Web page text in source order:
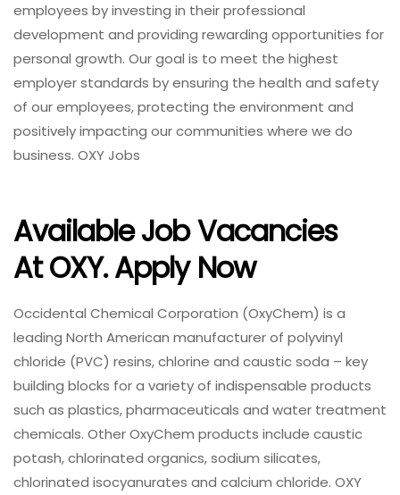
employees by investing in their professional
development and providing rewarding opportunities for
personal growth. Our goal is to meet the highest
employer standards by ensuring the health and safety
of our employees, protecting the environment and
positively impacting our communities where we do
business. OXY Jobs
Available Job Vacancies
AtOXY. Apply Now
Occidental Chemical Corporation (OxyChem) is a
leading North American manufacturer of polyvinyl
chloride (PVC) resins, chlorine and caustic soda – key
building blocks for a variety of indispensable products
such as plastics, pharmaceuticals and water treatment
chemicals. Other OxyChem products include caustic
potash, chlorinated organics, sodium silicates,
chlorinated isocyanurates and calcium chloride. OXY